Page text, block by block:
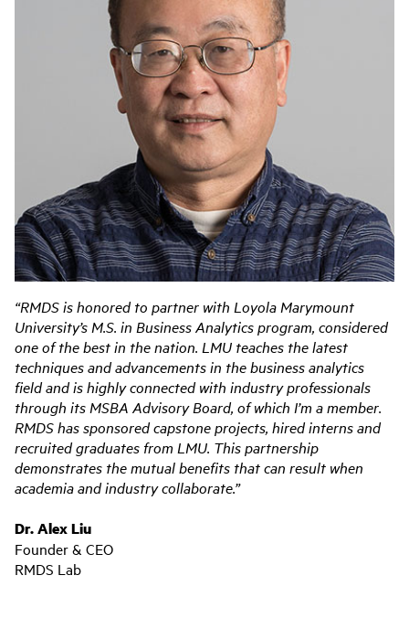
“RMDS is honored to partner with Loyola Marymount
University’s M.S. in Business Analytics program, considered
one of the best in the nation. LMU teaches the latest
techniques and advancements in the business analytics
field and is highly connected with industry professionals
through its MSBA Advisory Board, of which I’m a member.
RMDS has sponsored capstone projects, hired interns and
recruited graduates from LMU. This partnership
demonstrates the mutual benefits that can result when
academia and industry collaborate.”
Dr. Alex Liu
Founder & CEO
RMDS Lab